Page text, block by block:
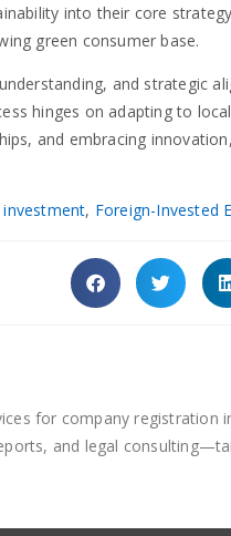
into their core
green consumer base.
and strategic
hinges on adapting to
and embracing
, Foreign-Invested
for company registration
and legal